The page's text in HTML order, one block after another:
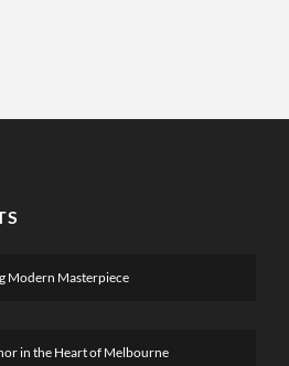
Modern Masterpiece
in the Heart of Melbourne